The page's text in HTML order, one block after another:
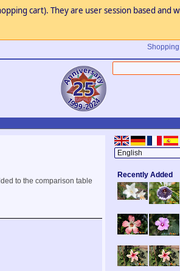
cart). They are user session based and
to the comparison table
Recently Added